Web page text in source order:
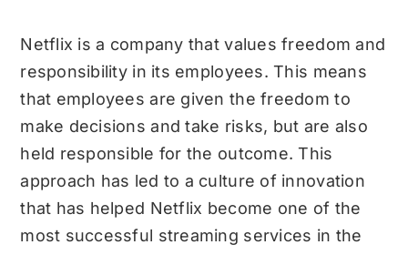
Netflix is a company that values freedom and
responsibility in its employees. This means
that employees are given the freedom to
make decisions and take risks, but are also
held responsible for the outcome. This
approach has led to a culture of innovation
that has helped Netflix become one of the
most successful streaming services in the